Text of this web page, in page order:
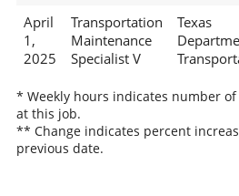
April
1,
2025
Transportation
Maintenance
Specialist V
Texas
* Weekly hours indicates number
at this job.
** Change indicates percent
previous date.